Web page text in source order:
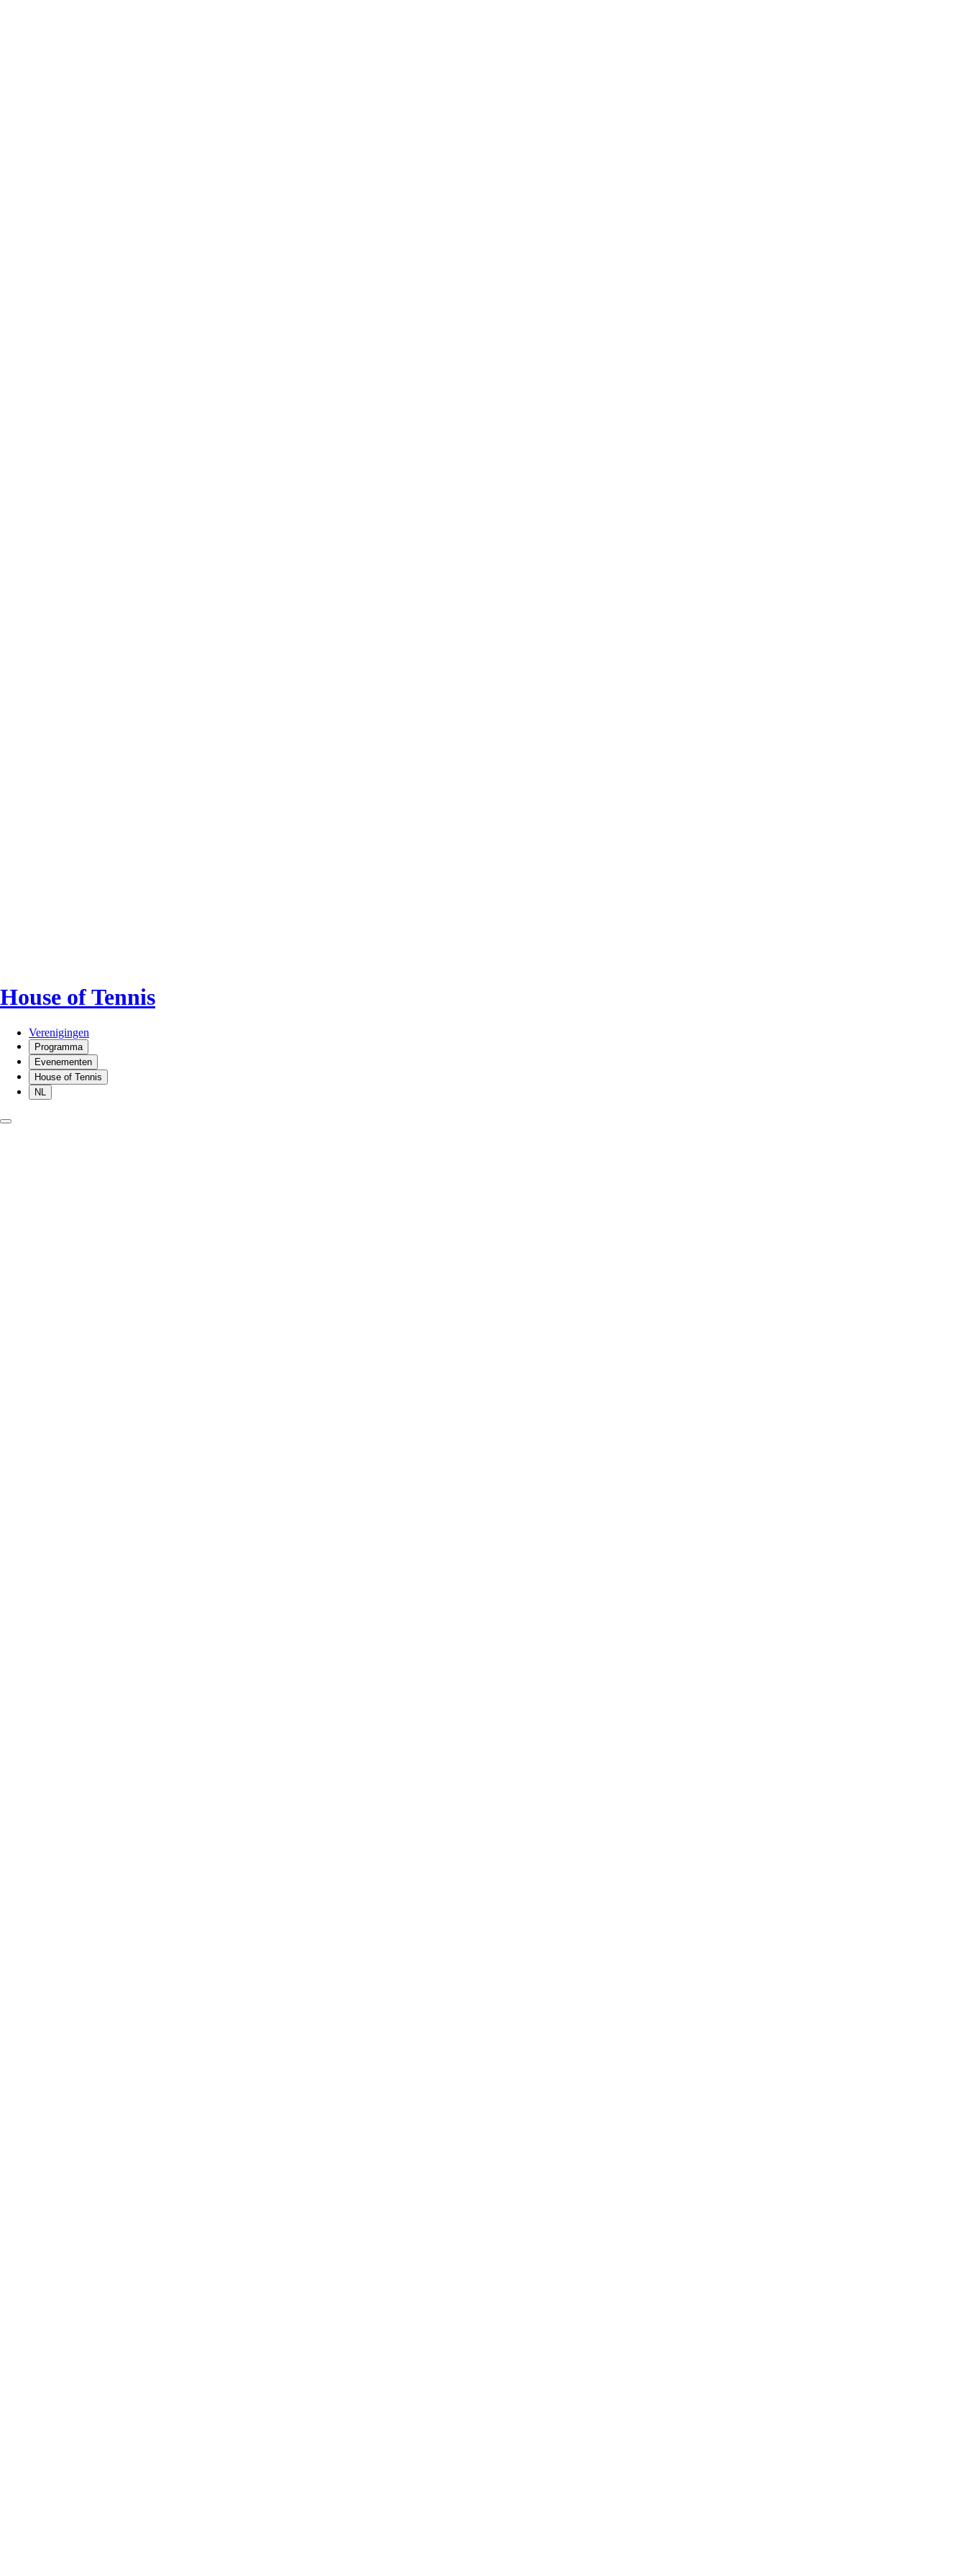
House of Tennis
Verenigingen
Programma
Evenementen
House of Tennis
NL